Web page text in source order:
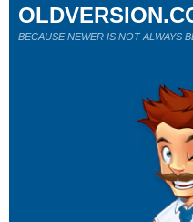
BECAUSE NEWER IS NOT ALWAYS